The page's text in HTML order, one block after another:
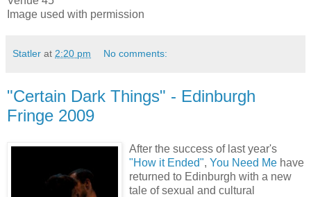
Image used with permission
Statler at 2:20 pm No comments:
"Certain Dark Things" - Edinburgh
Fringe 2009
After the success of last year's
"How it Ended", You Need Me have
returned to Edinburgh with a new
tale of sexual and cultural